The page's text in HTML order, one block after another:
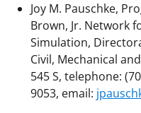
Joy M. Pauschke,
Brown, Jr. Network
Simulation,
Civil, Mechanical
545 S, telephone:
9053, email: